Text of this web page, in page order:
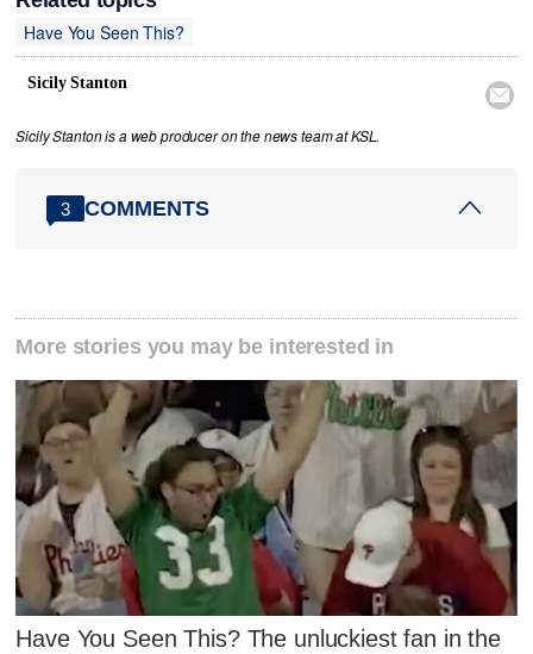
Have You Seen This?
Sicily Stanton

Sicily Stanton is a web producer on the news team at KSL.
3 COMMENTS
More stories you may be interested in
Have You Seen This? The unluckiest fan in the